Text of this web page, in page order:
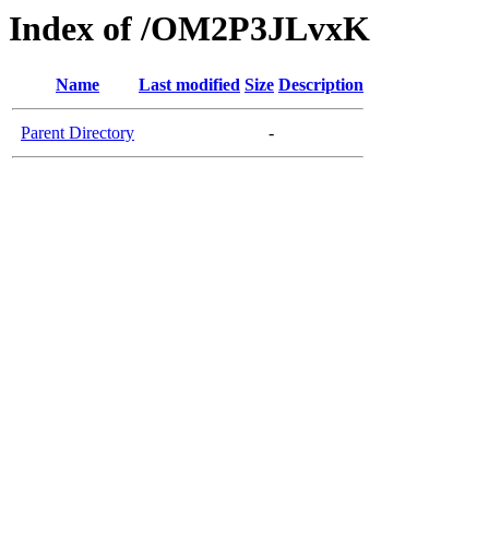
Index of /OM2P3JLvxK
Name Last modified Size Description
Parent Directory -